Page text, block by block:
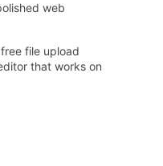
web
file upload
that works on